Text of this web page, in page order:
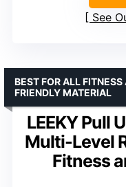
See
LEEKY Pull
Multi-Level
Fitness
BEST FOR ALL
FRIENDLY MATERIAL